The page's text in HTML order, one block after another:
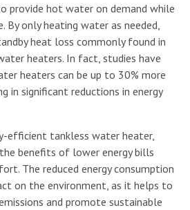
provide hot water on demand while
By only heating water as needed,
heat loss commonly found in
heaters. In fact, studies have
heaters can be up to 30% more
in significant reductions in energy
efficient tankless water heater,
benefits of lower energy bills
The reduced energy consumption
on the environment, as it helps to
and promote sustainable